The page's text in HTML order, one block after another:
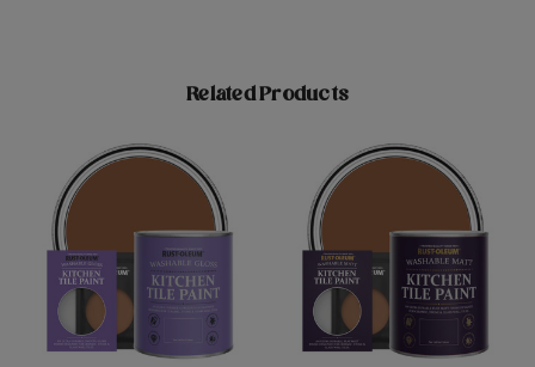
Related Products